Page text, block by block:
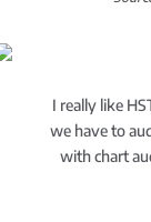
I really like
we have to
with chart